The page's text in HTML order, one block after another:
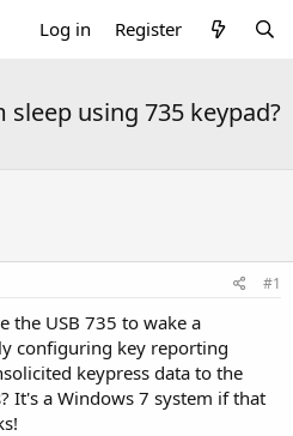
Log in Register
using 735 keypad?
#1
the USB 735 to wake a
configuring key reporting
keypress data to the
It's a Windows 7 system if that